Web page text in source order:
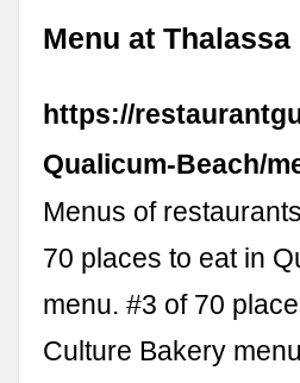
Menu at
https://
Qualicum-Beach/
Menus of
70 places to eat in
menu. #3 of 70
Culture Bakery